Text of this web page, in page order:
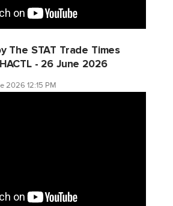
The STAT Trade Times
- 26 June 2026
2026 12:15 PM